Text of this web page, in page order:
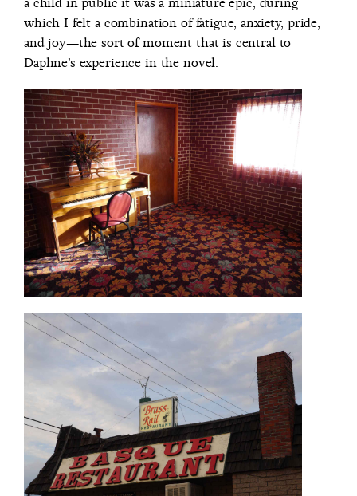
which I felt a combination of fatigue, anxiety, pride,
and joy—the sort of moment that is central to
Daphne’s experience in the novel.